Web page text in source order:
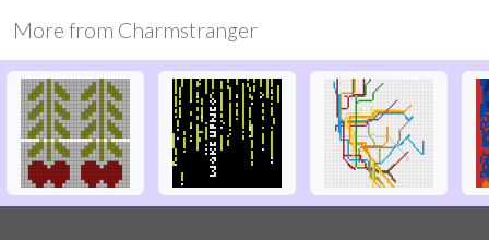
More from Charmstranger